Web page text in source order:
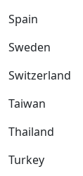
Spain
Sweden
Switzerland
Taiwan
Thailand
Turkey